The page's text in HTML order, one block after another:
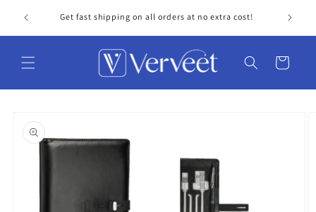
content
Get fast shipping on all orders at no extra cost!
Cart
product
information